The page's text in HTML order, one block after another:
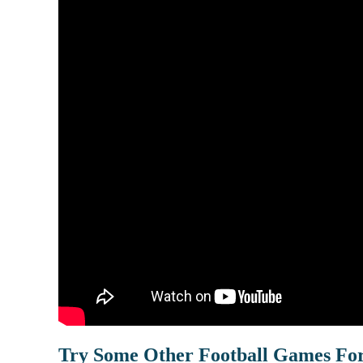
Try Some Other Football Games